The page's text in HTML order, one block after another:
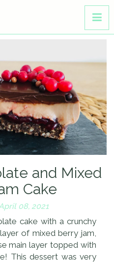
and Mixed
Cake
08, 2021
cake with a crunchy
of mixed berry jam,
main layer topped with
This dessert was very